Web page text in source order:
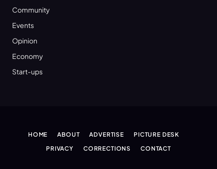
Community
Events
Opinion
Economy
Start-ups
HOME ABOUT ADVERTISE
PICTURE DESK
PRIVACY
CORRECTIONS CONTACT